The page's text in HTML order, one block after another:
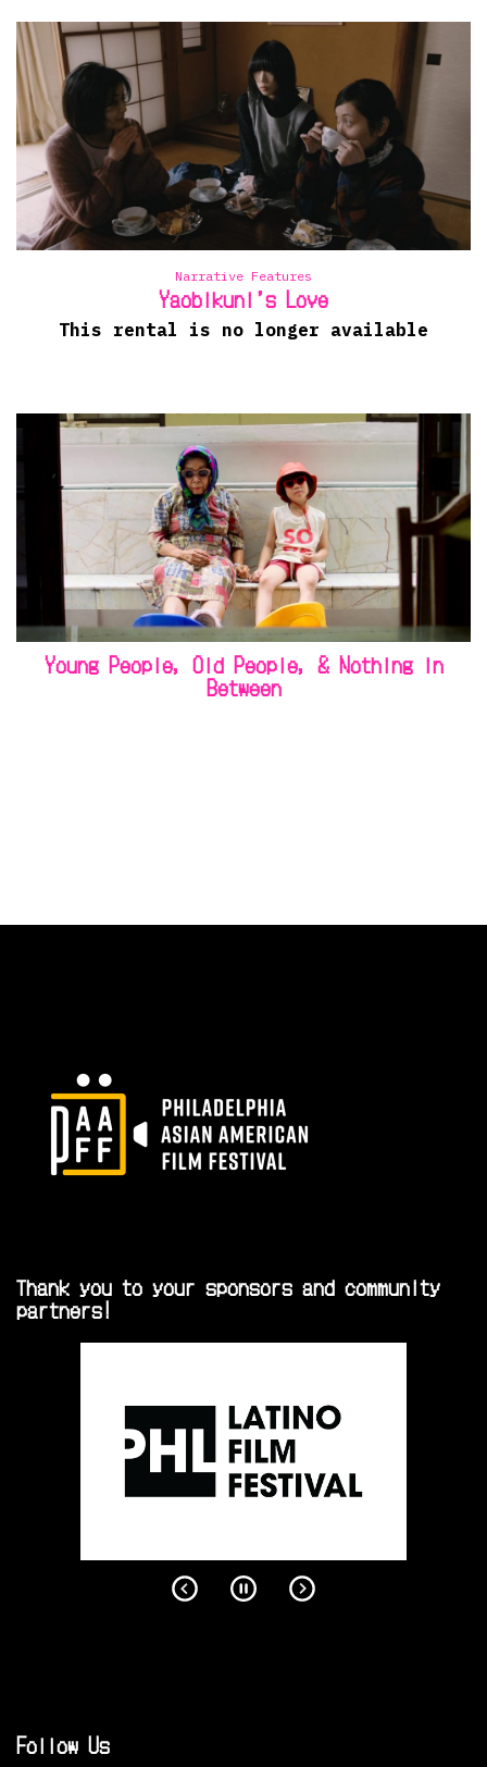
Narrative Features
Yaobikuni’s Love
This rental is no longer available
Young People, Old People, & Nothing in
Between
Thank you to your sponsors and community
partners!
Follow Us